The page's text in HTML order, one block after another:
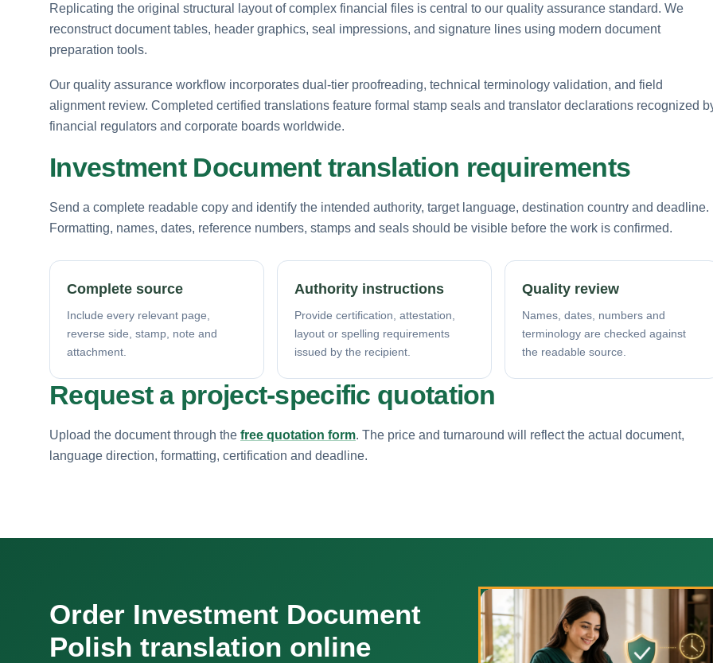
Replicating the original structural layout of complex financial files is central to our quality assurance standard. We
reconstruct document tables, header graphics, seal impressions, and signature lines using modern document
preparation tools.
Our quality assurance workflow incorporates dual-tier proofreading, technical terminology validation, and field
alignment review. Completed certified translations feature formal stamp seals and translator declarations recognized
financial regulators and corporate boards worldwide.
Investment Document translation requirements
Send a complete readable copy and identify the intended authority, target language, destination country and deadline.
Formatting, names, dates, reference numbers, stamps and seals should be visible before the work is confirmed.
Complete source
Include every relevant page,
reverse side, stamp, note and
attachment.
Authority instructions
Provide certification, attestation,
layout or spelling requirements
issued by the recipient.
Quality review
Names, dates, numbers and
terminology are checked against
the readable source.
Request a project-specific quotation
Upload the document through the free quotation form. The price and turnaround will reflect the actual document,
language direction, formatting, certification and deadline.
Order Investment Document
Polish translation online